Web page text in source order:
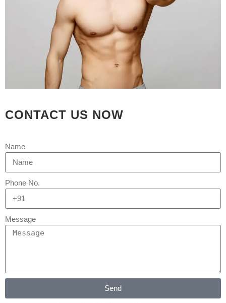
TRANSPLANT IN
AHMEDABAD | HAIR
TRANSPLANT IN
GUJARAT
Dr. Arth Shah a Cosmetic and Plastic
CONTACT US NOW
Name
Phone No.
Message
Send